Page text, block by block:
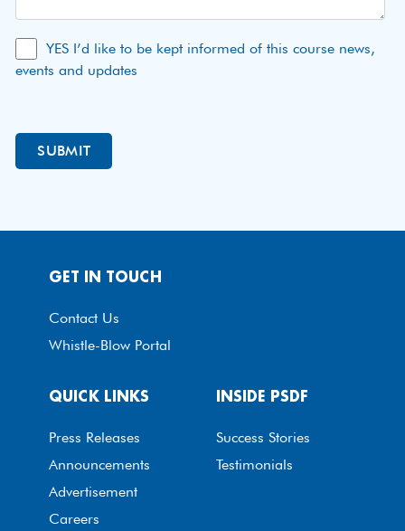
YES I’d like to be kept informed of this course news,
events and updates
QUICK LINKS
Press Releases
Announcements
Advertisement
Careers
INSIDE PSDF
Success Stories
Testimonials
GET IN TOUCH
Contact Us
Whistle-Blow Portal